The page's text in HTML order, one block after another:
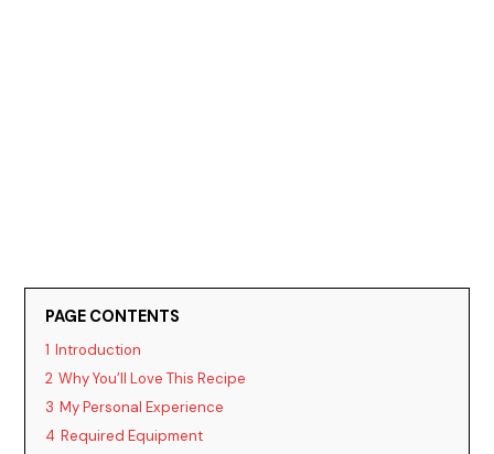
PAGE CONTENTS
1 Introduction
2 Why You’ll Love This Recipe
3 My Personal Experience
4 Required Equipment